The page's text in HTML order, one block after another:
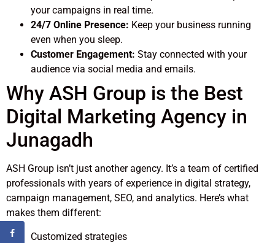
your campaigns in real time.
24/7 Online Presence: Keep your business running
even when you sleep.
Customer Engagement: Stay connected with your
audience via social media and emails.
Why ASH Group is the Best
Digital Marketing Agency in
Junagadh
ASH Group isn’t just another agency. It’s a team of certified
professionals with years of experience in digital strategy,
campaign management, SEO, and analytics. Here’s what
makes them different:
Customized strategies